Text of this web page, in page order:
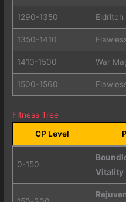
1290-1350 Eldritch
1350-1410
1410-1500 War
1500-1560
Fitness Tree
CP Level
0-150
Vitality